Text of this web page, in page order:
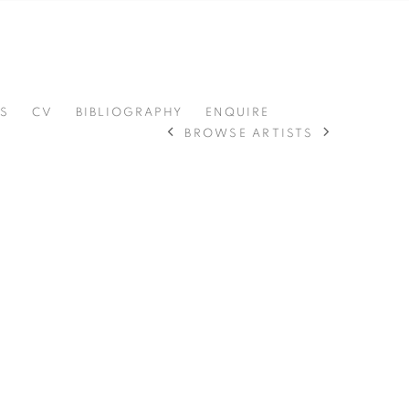
CV BIBLIOGRAPHY
ENQUIRE
BROWSE ARTISTS